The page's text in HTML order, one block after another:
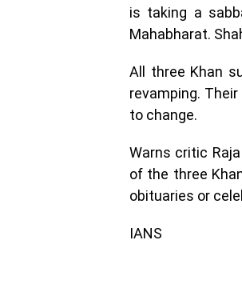
is taking a
Mahabharat.
All three Khan
revamping.
to change.
Warns critic
of the three
obituaries or
IANS